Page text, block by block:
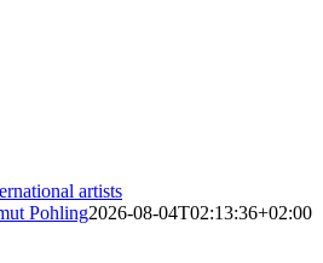
artists
Pohling2026-08-04T02:13:36+02:00